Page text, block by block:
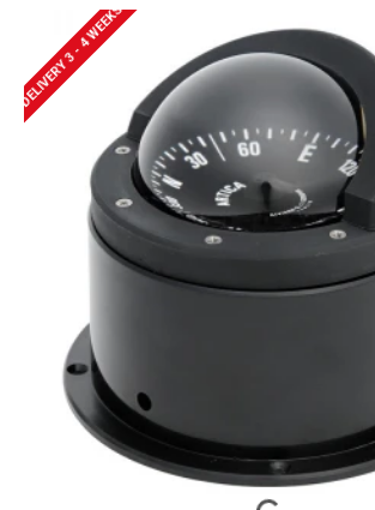
DELIVERY 3 - 4 WEEKS